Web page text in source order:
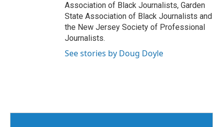
Association of Black Journalists, Garden
State Association of Black Journalists and
the New Jersey Society of Professional
Journalists.
See stories by Doug Doyle